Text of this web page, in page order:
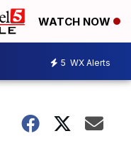
WATCH NOW
5 WX Alerts